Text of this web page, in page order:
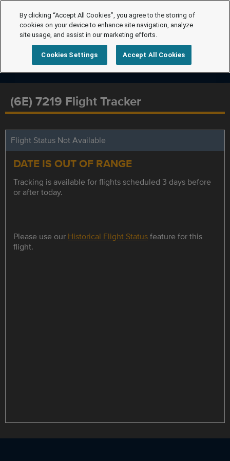
(6E) 7219 Flight Tracker
Flight Status Not Available
DATE IS OUT OF RANGE
Tracking is available for flights scheduled 3 days before
or after today.
Please use our Historical Flight Statusfeature for this
flight.
By clicking “Accept All Cookies”, you agree to the storing of
cookies on your device to enhance site navigation, analyze
site usage, and assist in our marketing efforts.
Cookies Settings Accept All Cookies